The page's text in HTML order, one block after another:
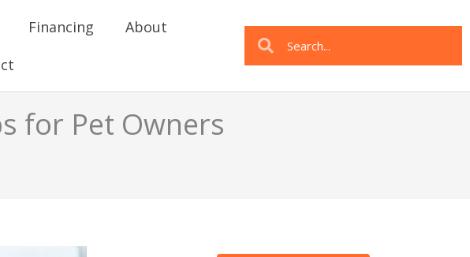
Financing
About
Search
for Pet Owners